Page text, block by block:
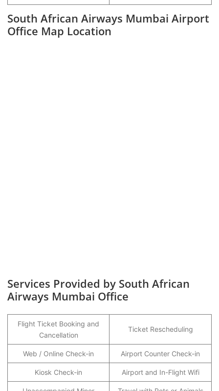
South African Airways Mumbai Airport
Office Map Location
Services Provided by South African
Airways Mumbai Office
Flight Ticket Booking and
Cancellation
Ticket Rescheduling
Web / Online Check-in Airport Counter Check-in
Kiosk Check-in Airport and In-Flight Wifi